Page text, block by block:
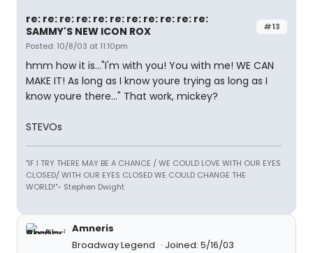
#13
re: re: re: re: re: re: re: re: re: re: re:
SAMMY'S NEW ICON ROX
Posted: 10/8/03 at 11:10pm
hmm how it is..."I'm with you! You with me! WE CAN
MAKE IT! As long as I know youre trying as long as I
know youre there..." That work, mickey?
STEVOs
"IF I TRY THERE MAY BE A CHANCE / WE COULD LOVE WITH OUR EYES
CLOSED/ WITH OUR EYES CLOSED WE COULD CHANGE THE
WORLD!"- Stephen Dwight
Amneris
Broadway Legend
Joined: 5/16/03